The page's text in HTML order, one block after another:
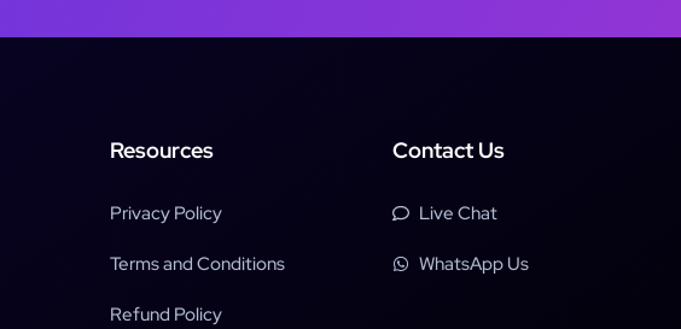
Resources
Privacy Policy
Terms and Conditions
Refund Policy
Contact Us
Live Chat
WhatsApp Us